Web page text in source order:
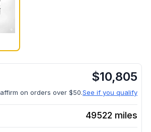
$10,805
affirm on orders over $50.See if you qualify
49522 miles